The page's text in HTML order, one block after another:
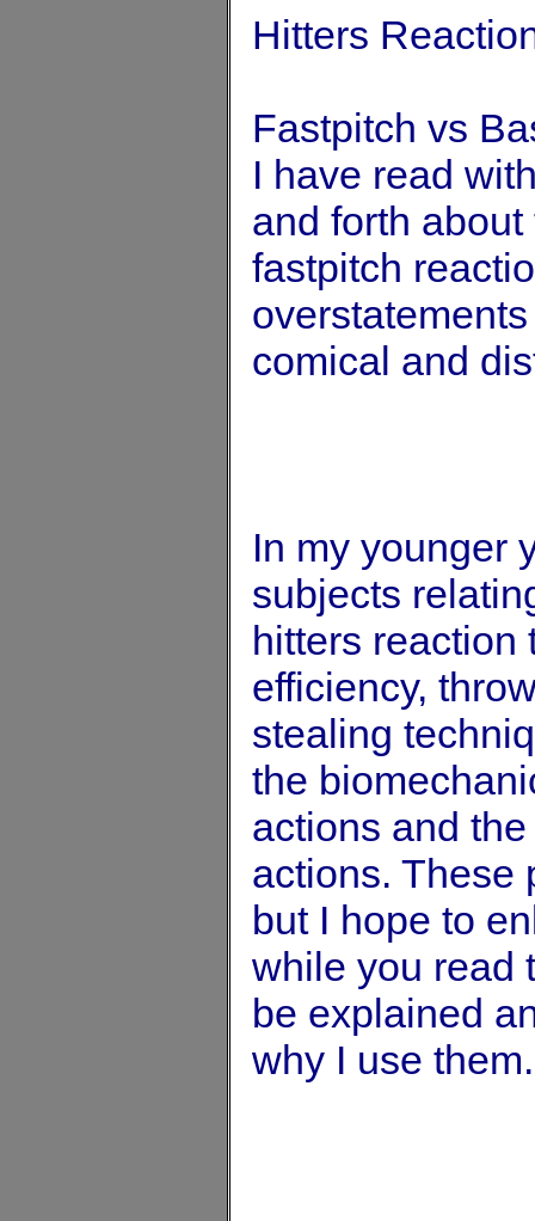
Hitters
Fastpitch vs
I have read
and forth
fastpitch
comical and
In my younger
subjects
hitters reaction
efficiency,
stealing
the
actions and
actions. These
but I hope to
while you read
be explained
why I use them.